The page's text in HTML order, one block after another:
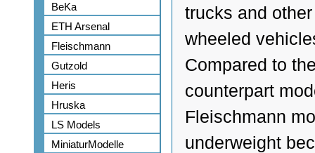
BeKa
ETH Arsenal
Fleischmann
Gutzold
Heris
Hruska
LS Models
MiniaturModelle
trucks and other
wheeled
Compared to
counterpart
Fleischmann
underweight